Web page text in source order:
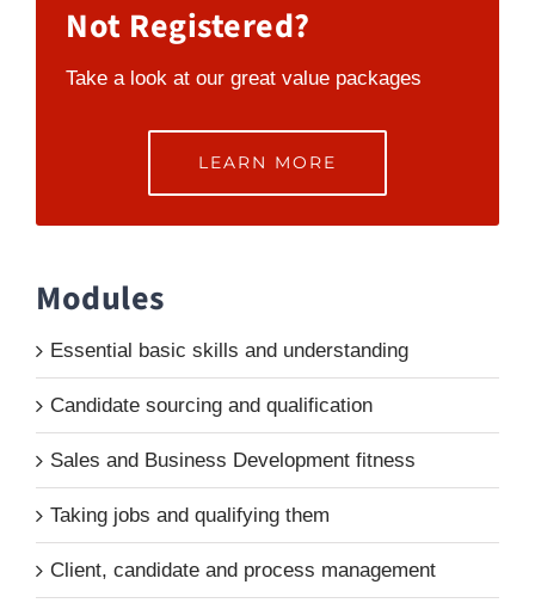
Not Registered?
Take a look at our great value packages
LEARN MORE
Modules
Essential basic skills and understanding
Candidate sourcing and qualification
Sales and Business Development fitness
Taking jobs and qualifying them
Client, candidate and process management